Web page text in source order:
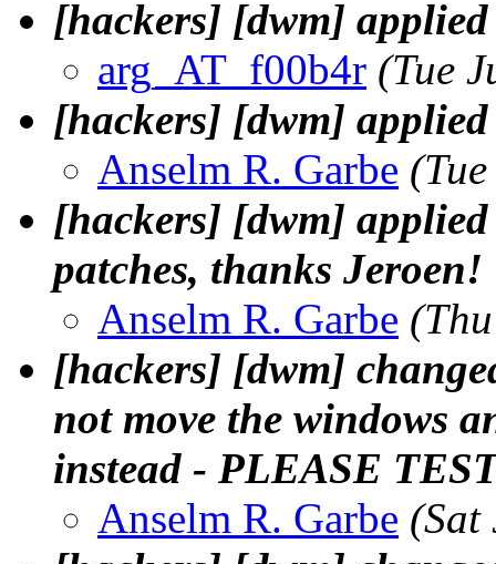
[hackers] [dwm]
arg_AT_f00b4r (Tue
[hackers] [dwm]
Anselm R. Garbe
[hackers] [dwm]
patches, thanks Jeroen!
Anselm R. Garbe
[hackers] [dwm]
not move the windows
instead - PLEASE
Anselm R. Garbe (Sat